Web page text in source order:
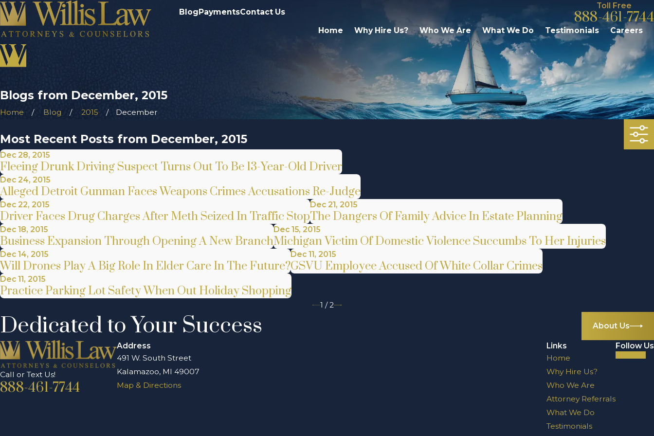
BlogPaymentsContact Us
Toll Free
888-461-7744
Home Why Hire Us? Who We Are What We Do Testimonials Careers
Blogs from December, 2015
Home Blog 2015 December
Most Recent Posts from December, 2015
Dec 28, 2015
Fleeing Drunk Driving Suspect Turns Out To Be 13-Year-Old Driver
Dec 24, 2015
Alleged Detroit Gunman Faces Weapons Crimes Accusations Re-Judge
Dec 22, 2015
Driver Faces Drug Charges After Meth Seized In Traffic Stop
Dec 21, 2015
The Dangers Of Family Advice In Estate Planning
Dec 18, 2015
Business Expansion Through Opening A New Branch
Dec 15, 2015
Michigan Victim Of Domestic Violence Succumbs To Her Injuries
Dec 14, 2015
Will Drones Play A Big Role In Elder Care In The Future?
Dec 11, 2015
GSVU Employee Accused Of White Collar Crimes
Dec 11, 2015
Practice Parking Lot Safety When Out Holiday Shopping
1 /2
Dedicated to Your Success About Us
Call or Text Us!
888-461-7744
Address
491 W. South Street
Kalamazoo, MI 49007
Map & Directions
Links
Home
Why Hire Us?
Who We Are
Attorney Referrals
What We Do
Testimonials
Follow Us